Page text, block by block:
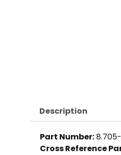
Description
Part Number:
Cross Reference